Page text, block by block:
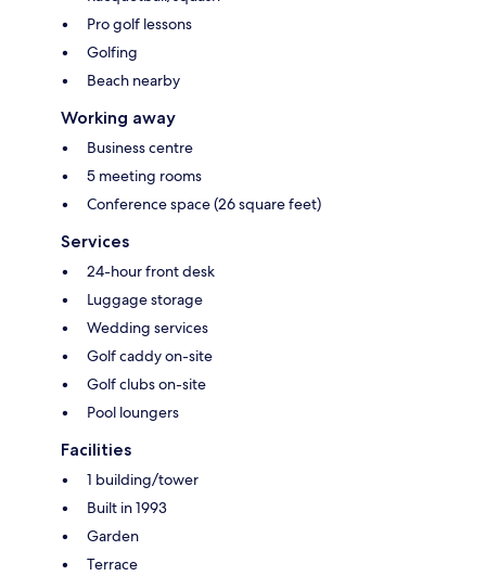
Pro golf lessons
Golfing
Beach nearby
Working away
Business centre
5 meeting rooms
Conference space (26 square feet)
Services
24-hour front desk
Luggage storage
Wedding services
Golf caddy on-site
Golf clubs on-site
Pool loungers
Facilities
1 building/tower
Built in 1993
Garden
Terrace